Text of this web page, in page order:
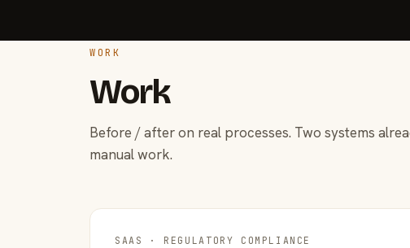
WORK
Work